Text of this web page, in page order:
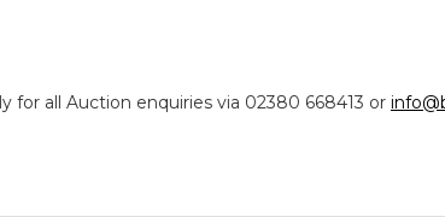
all Auction enquiries via 02380 668413 or